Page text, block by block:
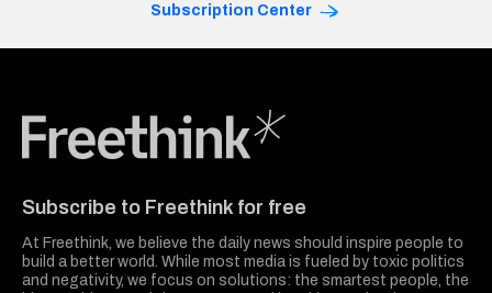
Subscription Center
Subscribe to Freethink for free
At Freethink, we believe the daily news should inspire people to
build a better world. While most media is fueled by toxic politics
and negativity, we focus on solutions: the smartest people, the